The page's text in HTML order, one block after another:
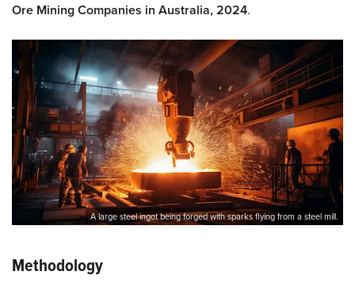
Ore Mining Companies in Australia, 2024.
A large steel ingot being forged with sparks flying from a steel mill.
Methodology